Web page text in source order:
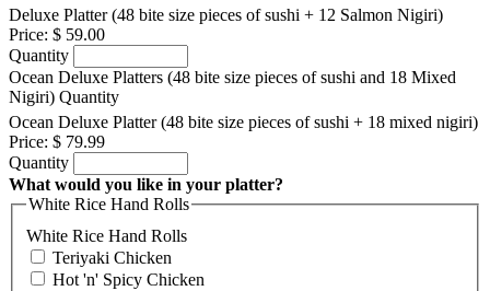
Deluxe Platter (48 bite size pieces of sushi + 12 Salmon Nigiri)
Price: $ 59.00
Quantity
Ocean Deluxe Platters (48 bite size pieces of sushi and 18 Mixed
Nigiri) Quantity
Ocean Deluxe Platter (48 bite size pieces of sushi + 18 mixed nigiri)
Price: $ 79.99
Quantity
What would you like in your platter?
White Rice Hand Rolls
White Rice Hand Rolls
Teriyaki Chicken
Hot 'n' Spicy Chicken